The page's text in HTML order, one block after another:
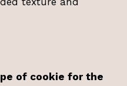
of cookie for the